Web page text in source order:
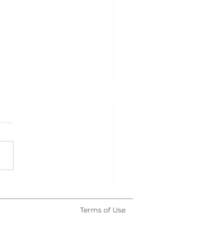
After Dark
Terms of Use